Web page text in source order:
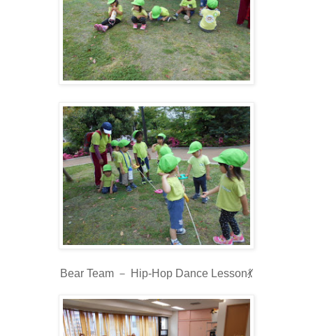
Bear Team － Hip-Hop Dance Lesson💃